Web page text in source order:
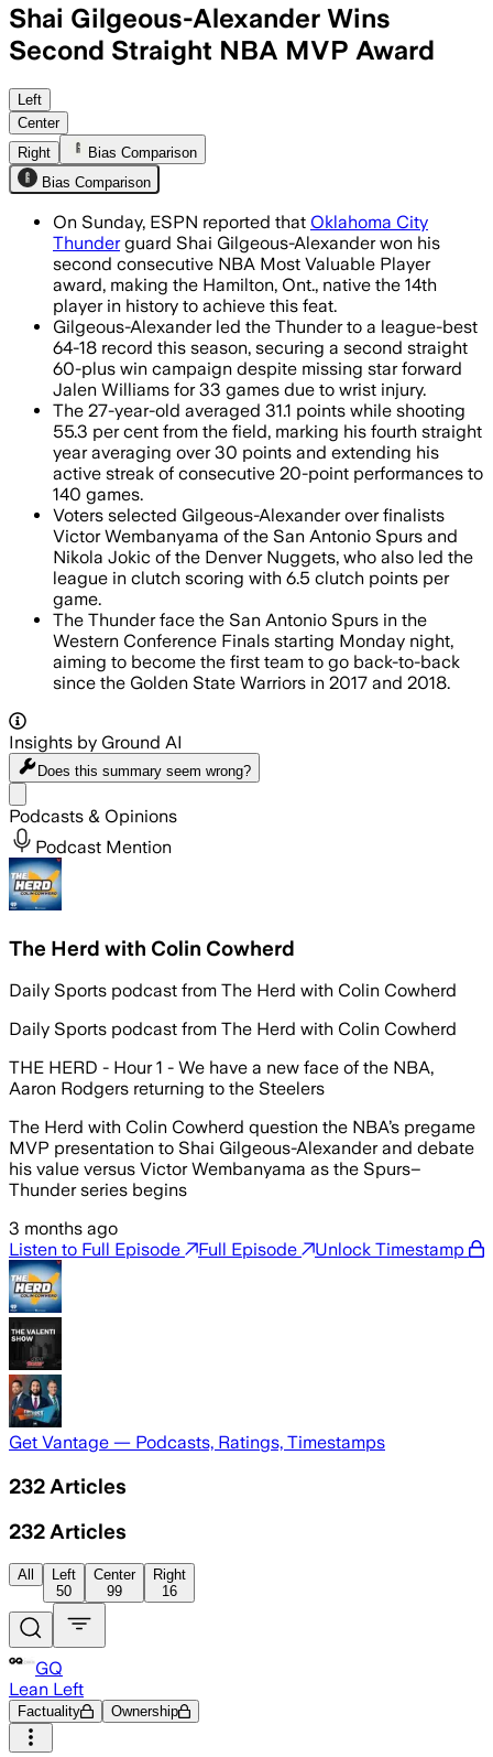
Shai Gilgeous-Alexander Wins
Second Straight NBA MVP Award
Left
Center
Right
Bias Comparison
Bias Comparison
On Sunday, ESPN reported that Oklahoma City
Thunderguard Shai Gilgeous-Alexander won his
second consecutive NBA Most Valuable Player
award, making the Hamilton, Ont., native the 14th
player in history to achieve this feat.
Gilgeous-Alexander led the Thunder to a league-best
64-18 record this season, securing a second straight
60-plus win campaign despite missing star forward
Jalen Williams for 33 games due to wrist injury.
The 27-year-old averaged 31.1 points while shooting
55.3 per cent from the field, marking his fourth straight
year averaging over 30 points and extending his
active streak of consecutive 20-point performances to
140 games.
Voters selected Gilgeous-Alexander over finalists
Victor Wembanyama of the San Antonio Spurs and
Nikola Jokic of the Denver Nuggets, who also led the
league in clutch scoring with 6.5 clutch points per
game.
The Thunder face the San Antonio Spurs in the
Western Conference Finals starting Monday night,
aiming to become the first team to go back-to-back
since the Golden State Warriors in 2017 and 2018.
Insights by Ground AI
Does this summary seem wrong?
Podcasts & Opinions
Podcast Mention
The Herd with Colin Cowherd
Daily Sports podcast from The Herd with Colin Cowherd
Daily Sports podcast from The Herd with Colin Cowherd
THE HERD - Hour 1 - We have a new face of the NBA,
Aaron Rodgers returning to the Steelers
The Herd with Colin Cowherd question the NBA’s pregame
MVP presentation to Shai Gilgeous-Alexander and debate
his value versus Victor Wembanyama as the Spurs–
Thunder series begins
3 months ago
Listen to Full Episode
Full Episode Unlock Timestamp
Get Vantage — Podcasts, Ratings, Timestamps
232 Articles
232 Articles
All
Left
50
Center
99
Right
16
GQ
Lean Left
Factuality Ownership